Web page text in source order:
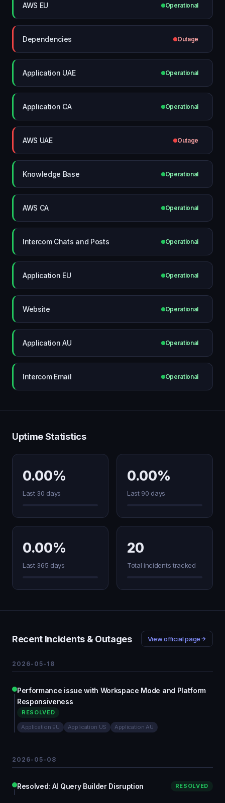
AWS EU Operational
Dependencies Outage
Application UAE Operational
Application CA Operational
AWS UAE Outage
Knowledge Base Operational
AWS CA Operational
Intercom Chats and Posts Operational
Application EU Operational
Website Operational
Application AU Operational
Intercom Email Operational
Uptime Statistics
0.00%
Last 30 days
0.00%
Last 90 days
0.00%
Last 365 days
20
Total incidents tracked
Recent Incidents & Outages View official page
2026-05-18
Performance issue with Workspace Mode and Platform
Responsiveness
RESOLVED
Application EU Application US Application AU
2026-05-08
Resolved: AI Query Builder Disruption RESOLVED